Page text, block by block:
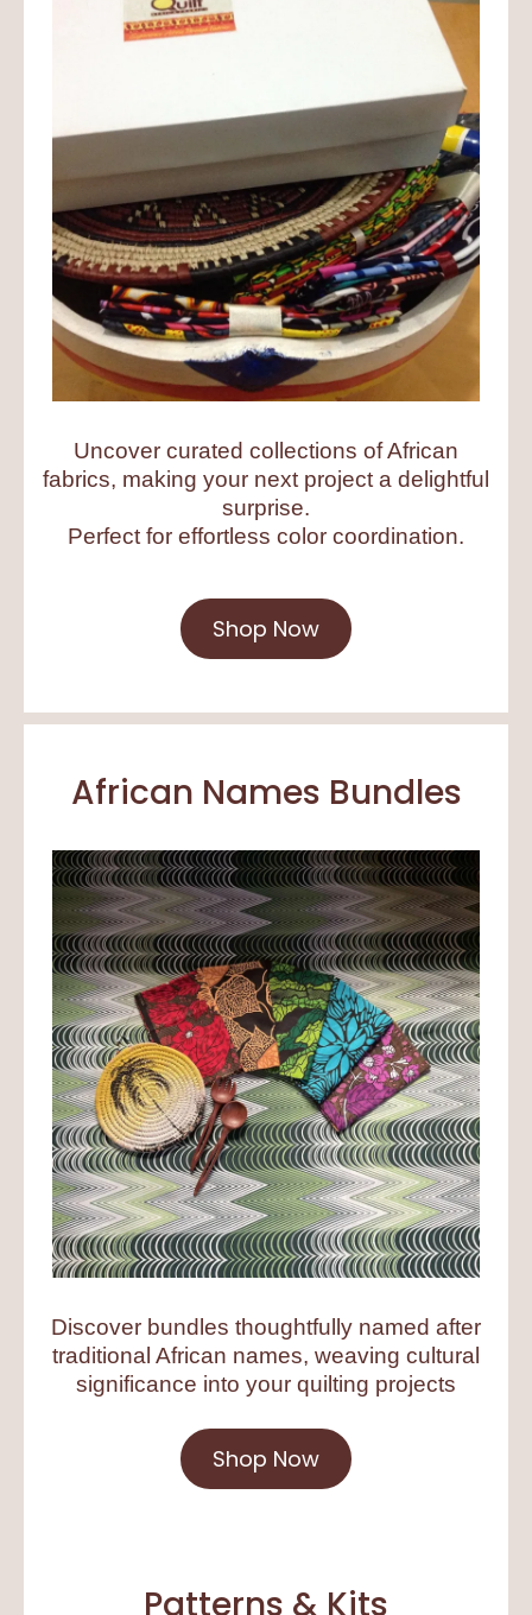
Uncover curated collections of African
fabrics, making your next project a delightful
surprise.
Perfect for effortless color coordination.
Shop Now
African Names Bundles
Discover bundles thoughtfully named after
traditional African names, weaving cultural
significance into your quilting projects
Shop Now
Patterns & Kits